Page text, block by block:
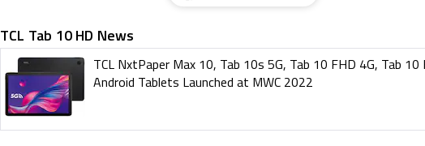
TCL Tab 10 HD News
TCL NxtPaper Max 10, Tab 10s 5G, Tab 10 FHD 4G, Tab 10
Android Tablets Launched at MWC 2022